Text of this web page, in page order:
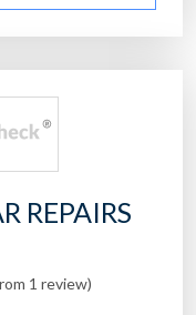
REPAIRS
1 review)